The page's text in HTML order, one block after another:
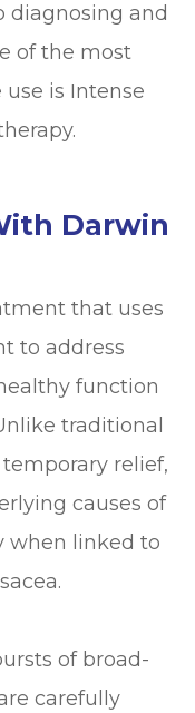
diagnosing and
of the most
is Intense
Darwin
that uses
to address
function
traditional
relief,
causes of
when linked to
of broad-
carefully